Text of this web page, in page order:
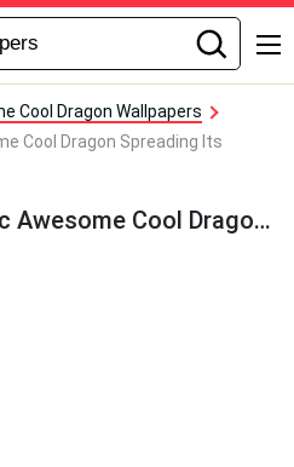
Cool Dragon Wallpapers
Cool Dragon Spreading Its
A Fierce And Majestic Awesome Cool Dragon Spreading Its Wings. Wallpaper